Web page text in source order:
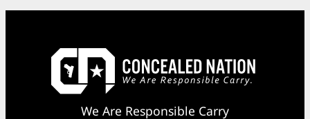
We Are Responsible Carry